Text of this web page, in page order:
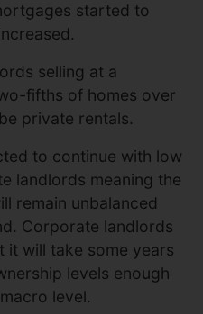
started to
selling at a
fifths of homes over
private rentals.
to continue with low
landlords meaning the
remain unbalanced
Corporate landlords
it will take some years
levels enough
level.